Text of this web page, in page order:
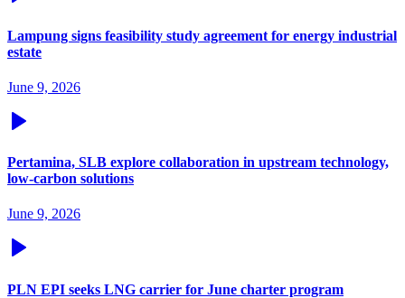
Lampung signs feasibility study agreement for energy industrial
estate
June 9, 2026
Pertamina, SLB explore collaboration in upstream technology,
low-carbon solutions
June 9, 2026
PLN EPI seeks LNG carrier for June charter program